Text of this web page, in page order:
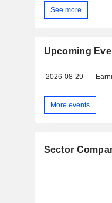
See more
Upcoming
2026-08-29
More events
Sector